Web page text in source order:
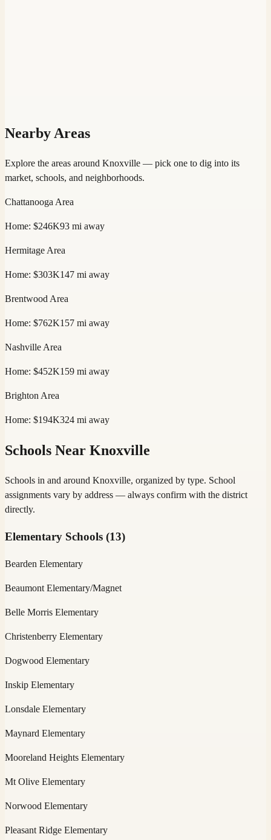
Nearby Areas
Explore the areas around Knoxville — pick one to dig into its
market, schools, and neighborhoods.
Chattanooga Area
Home: $246K93 mi away
Hermitage Area
Home: $303K147 mi away
Brentwood Area
Home: $762K157 mi away
Nashville Area
Home: $452K159 mi away
Brighton Area
Home: $194K324 mi away
Schools Near Knoxville
Schools in and around Knoxville, organized by type. School
assignments vary by address — always confirm with the district
directly.
Elementary Schools (13)
Bearden Elementary
Beaumont Elementary/Magnet
Belle Morris Elementary
Christenberry Elementary
Dogwood Elementary
Inskip Elementary
Lonsdale Elementary
Maynard Elementary
Mooreland Heights Elementary
Mt Olive Elementary
Norwood Elementary
Pleasant Ridge Elementary